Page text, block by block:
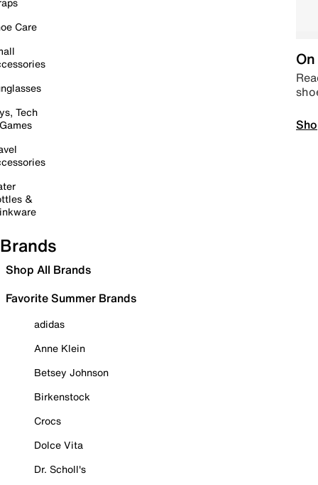
Care
Tech
&
Brands
Shop All Brands
Favorite Summer Brands
adidas
Anne Klein
Betsey Johnson
Birkenstock
Crocs
Dolce Vita
Dr. Scholl's